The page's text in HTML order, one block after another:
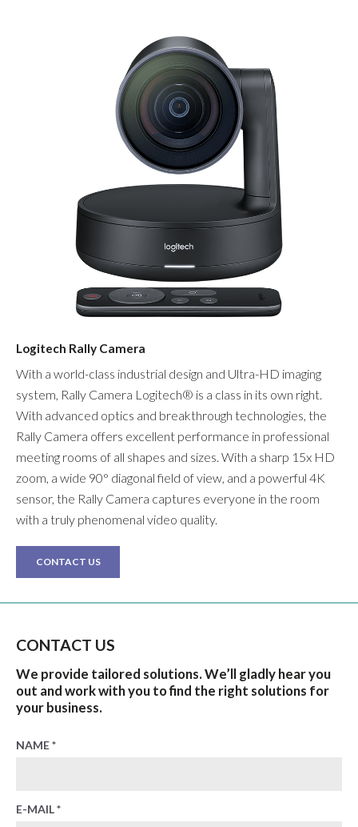
Logitech Rally Camera
With a world-class industrial design and Ultra-HD imaging
system, Rally Camera Logitech® is a class in its own right.
With advanced optics and breakthrough technologies, the
Rally Camera offers excellent performance in professional
meeting rooms of all shapes and sizes. With a sharp 15x HD
zoom, a wide 90° diagonal field of view, and a powerful 4K
sensor, the Rally Camera captures everyone in the room
with a truly phenomenal video quality.
CONTACT US
CONTACT US
We provide tailored solutions. We’ll gladly hear you
out and work with you to find the right solutions for
your business.
NAME *
E-MAIL *